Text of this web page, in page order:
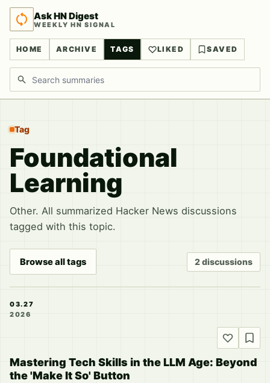
Ask HN Digest
WEEKLY HN SIGNAL
HOME ARCHIVE TAGS LIKED SAVED
Search discussions
Tag
Foundational
Learning
Other. All summarized Hacker News discussions
tagged with this topic.
Browse all tags 2 discussions
03.27
2026
Mastering Tech Skills in the LLM Age: Beyond
the 'Make It So' Button